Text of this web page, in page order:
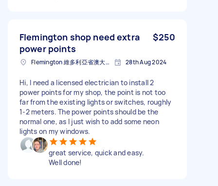
Flemington shop need extra
power points
$250
Flemington 維多利亞省澳大利亚 28th Aug 2024
Hi, I need a licensed electrician to install 2
power points for my shop, the point is not too
far from the existing lights or switches, roughly
1-2 meters. The power points should be the
normal one, as I just wish to add some neon
lights on my windows.
great service, quick and easy.
Well done!